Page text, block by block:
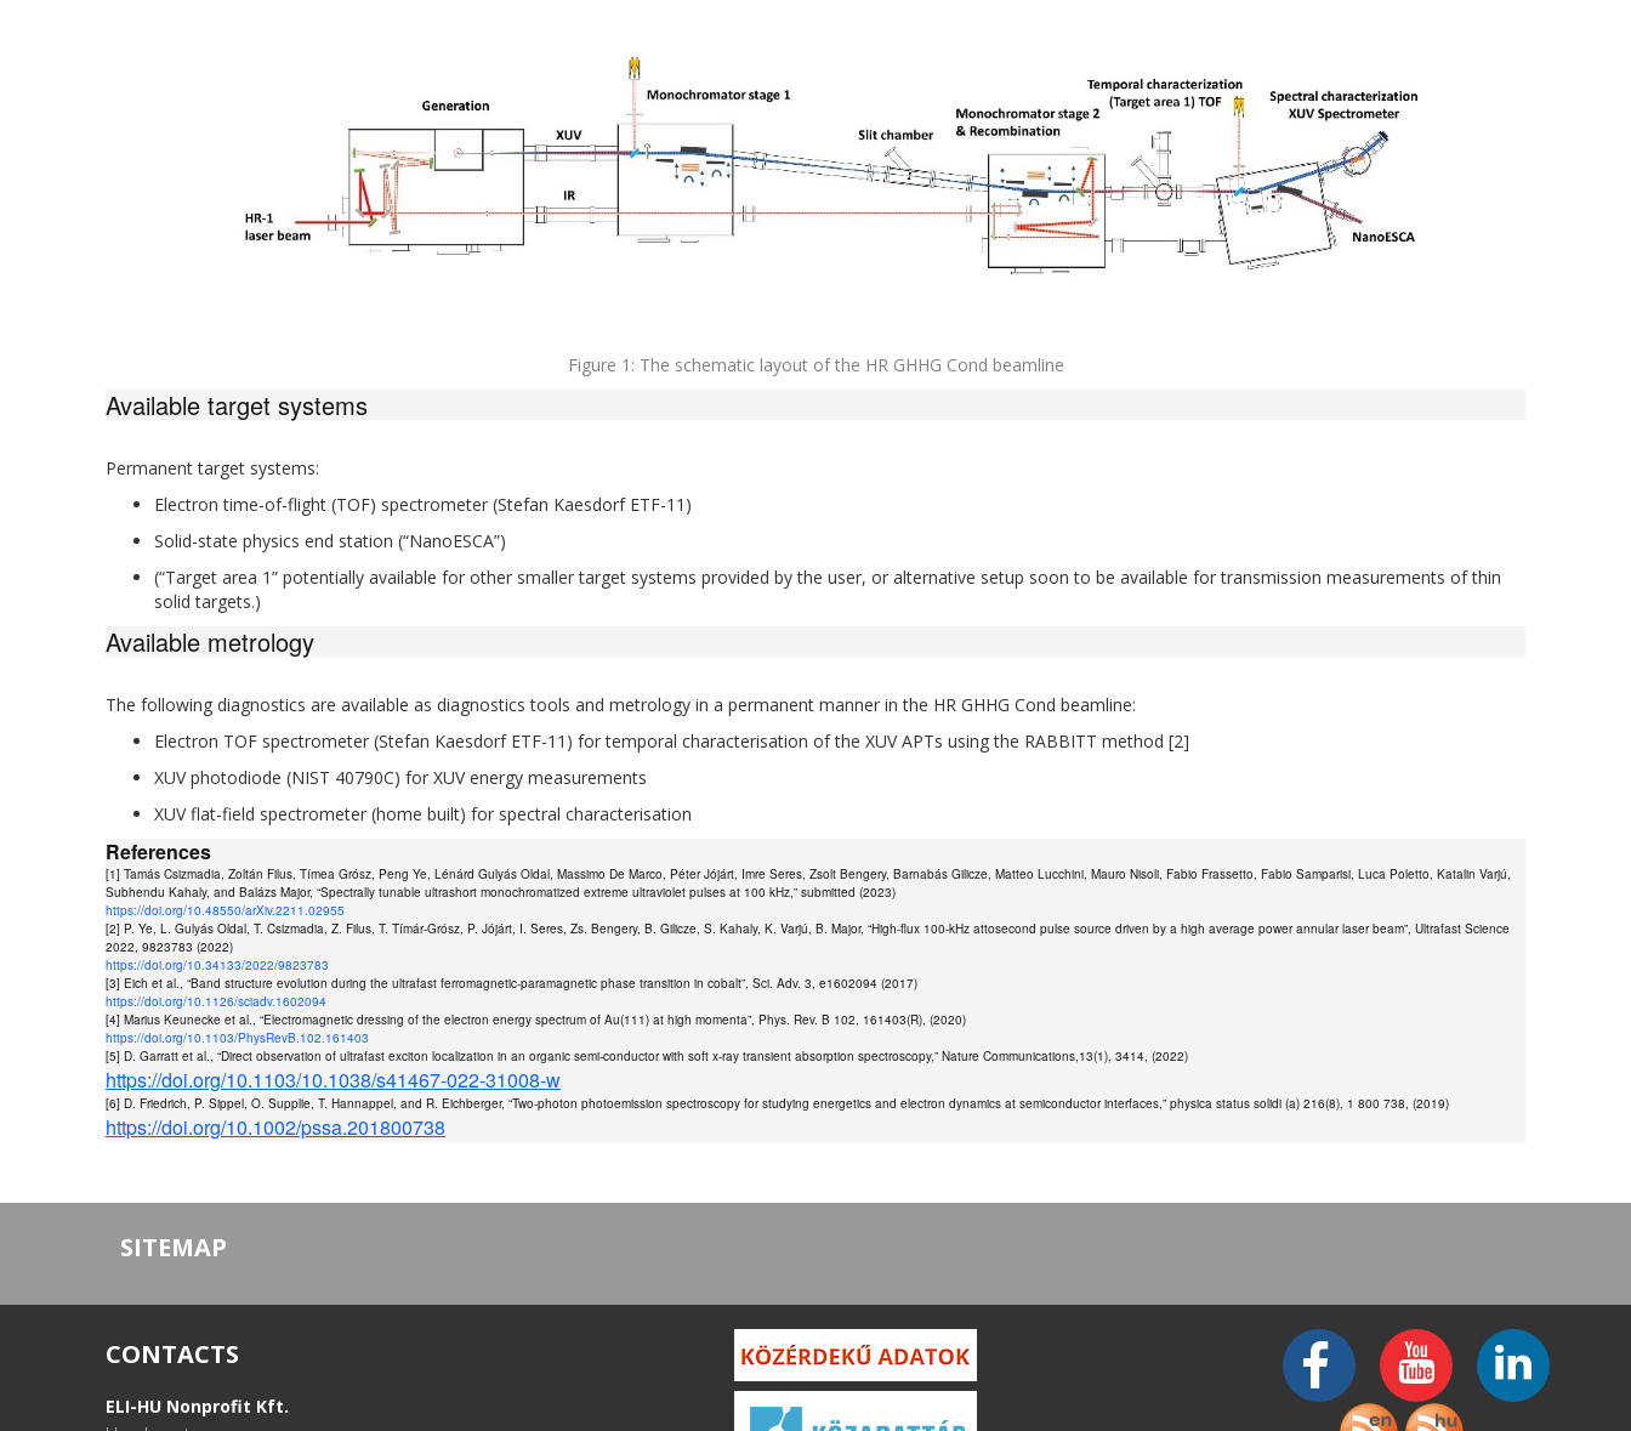
Figure 1: The schematic layout of the HR GHHG Cond beamline
Available target systems
Permanent target systems:
Electron time-of-flight (TOF) spectrometer (Stefan Kaesdorf ETF-11)
Solid-state physics end station (“NanoESCA”)
(“Target area 1” potentially available for other smaller target systems provided by the user, or alternative setup soon to be available for transmission measurements of thin
solid targets.)
Available metrology
The following diagnostics are available as diagnostics tools and metrology in a permanent manner in the HR GHHG Cond beamline:
Electron TOF spectrometer (Stefan Kaesdorf ETF-11) for temporal characterisation of the XUV APTs using the RABBITT method [2]
XUV photodiode (NIST 40790C) for XUV energy measurements
XUV flat-field spectrometer (home built) for spectral characterisation
References
[1] Tamás Csizmadia, Zoltán Filus, Tímea Grósz, Peng Ye, Lénárd Gulyás Oldal, Massimo De Marco, Péter Jójárt, Imre Seres, Zsolt Bengery, Barnabás Gilicze, Matteo Lucchini, Mauro Nisoli, Fabio Frassetto, Fabio Samparisi, Luca Poletto, Katalin Varjú,
Subhendu Kahaly, and Balázs Major, “Spectrally tunable ultrashort monochromatized extreme ultraviolet pulses at 100 kHz,” submitted (2023)
https://doi.org/10.48550/arXiv.2211.02955
[2] P. Ye, L. Gulyás Oldal, T. Csizmadia, Z. Filus, T. Tímár-Grósz, P. Jójárt, I. Seres, Zs. Bengery, B. Gilicze, S. Kahaly, K. Varjú, B. Major, “High-flux 100-kHz attosecond pulse source driven by a high average power annular laser beam”, Ultrafast Science
2022, 9823783 (2022)
https://doi.org/10.34133/2022/9823783
[3] Eich et al., “Band structure evolution during the ultrafast ferromagnetic-paramagnetic phase transition in cobalt”, Sci. Adv. 3, e1602094 (2017)
https://doi.org/10.1126/sciadv.1602094
[4] Marius Keunecke et al., “Electromagnetic dressing of the electron energy spectrum of Au(111) at high momenta”, Phys. Rev. B 102, 161403(R), (2020)
https://doi.org/10.1103/PhysRevB.102.161403
[5] D. Garratt et al., “Direct observation of ultrafast exciton localization in an organic semi-conductor with soft x-ray transient absorption spectroscopy,” Nature Communications,13(1), 3414, (2022)
https://doi.org/10.1103/10.1038/s41467-022-31008-w
[6] D. Friedrich, P. Sippel, O. Supplie, T. Hannappel, and R. Eichberger, “Two-photon photoemission spectroscopy for studying energetics and electron dynamics at semiconductor interfaces,” physica status solidi (a) 216(8), 1 800 738, (2019)
https://doi.org/10.1002/pssa.201800738
SITEMAP
CONTACTS
ELI-HU Nonprofit Kft.